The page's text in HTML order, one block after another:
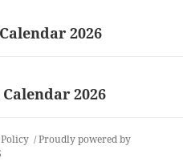
2026
2026
Proudly powered by